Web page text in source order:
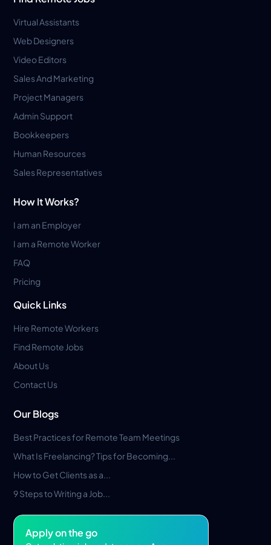
Virtual Assistants
Web Designers
Video Editors
Sales And Marketing
Project Managers
Admin Support
Bookkeepers
Human Resources
Sales Representatives
How It Works?
I am an Employer
I am a Remote Worker
FAQ
Pricing
Quick Links
Hire Remote Workers
Find Remote Jobs
About Us
Contact Us
Our Blogs
Best Practices for Remote Team Meetings
What Is Freelancing? Tips for Becoming...
How to Get Clients as a...
9 Steps to Writing a Job...
Apply on the go